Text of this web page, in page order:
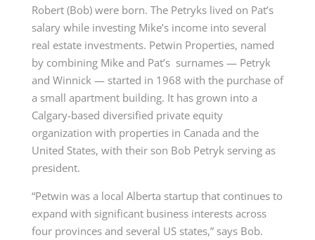
Robert (Bob) were born. The Petryks lived on Pat’s
salary while investing Mike’s income into several
real estate investments. Petwin Properties, named
by combining Mike and Pat’s surnames — Petryk
and Winnick — started in 1968 with the purchase of
a small apartment building. It has grown into a
Calgary-based diversified private equity
organization with properties in Canada and the
United States, with their son Bob Petryk serving as
president.
“Petwin was a local Alberta startup that continues to
expand with significant business interests across
four provinces and several US states,” says Bob.